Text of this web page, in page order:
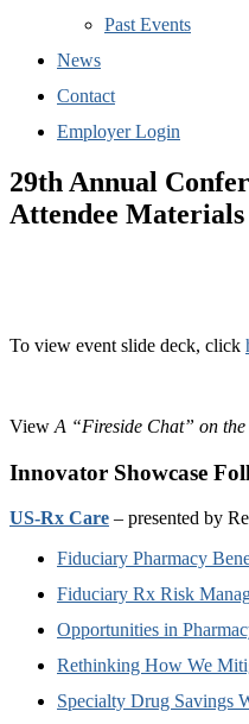
Past Events
News
Contact
Employer Login
29th Annual
Attendee Materials
To view event slide deck, click
View A “Fireside Chat” on
Innovator Showcase
US-Rx Care – presented by
Fiduciary Pharmacy
Fiduciary Rx Risk
Opportunities in
Rethinking How We
Specialty Drug Savings